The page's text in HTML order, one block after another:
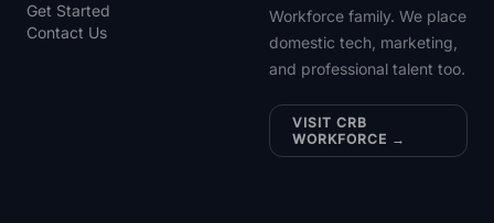
Get Started
Contact Us
Workforce family. We place
domestic tech, marketing,
and professional talent too.
VISIT CRB
WORKFORCE →